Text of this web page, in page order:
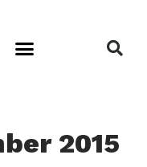
2015